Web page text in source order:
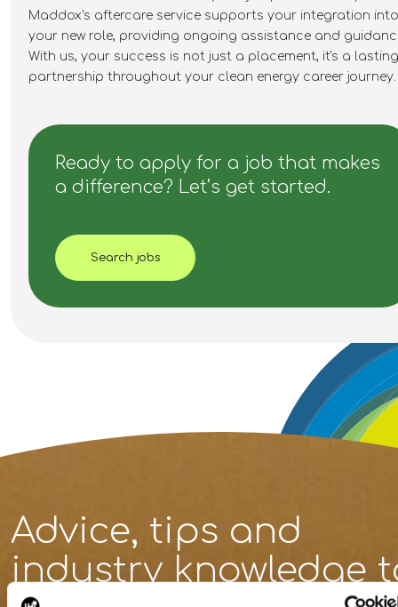
Maddox's aftercare service supports your integration into
your new role, providing ongoing assistance and
With us, your success is not just a placement, it's a lasting
partnership throughout your clean energy career journey.
Ready to apply for a job that makes
a difference? Let’s get started.
Search jobs
Advice, tips and
industry knowledge